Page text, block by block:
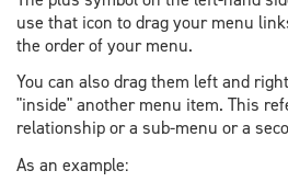
use that icon to drag your menu
the order of your menu.
You can also drag them left and
"inside" another menu item. This
relationship or a sub-menu or a
As an example: